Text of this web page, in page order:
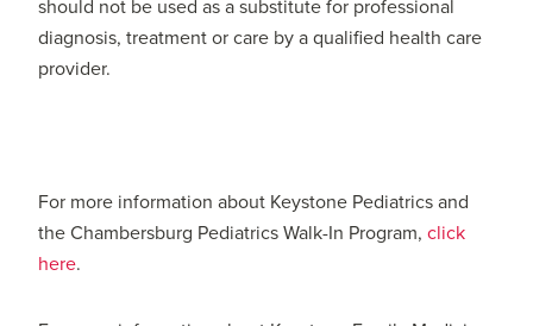
should not be used as a substitute for professional
diagnosis, treatment or care by a qualified health care
provider.
For more information about Keystone Pediatrics and
the Chambersburg Pediatrics Walk-In Program,click
here.